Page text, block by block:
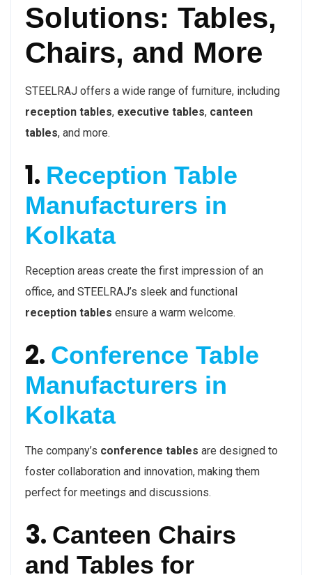
Solutions: Tables,
Chairs, and More
STEELRAJ offers a wide range of furniture, including
reception tables, executive tables, canteen
tables, and more.
1. Reception Table
Manufacturers in
Kolkata
Reception areas create the first impression of an
office, and STEELRAJ’s sleek and functional
reception tables ensure a warm welcome.
2. Conference Table
Manufacturers in
Kolkata
The company’s conference tables are designed to
foster collaboration and innovation, making them
perfect for meetings and discussions.
3. Canteen Chairs
and Tables for